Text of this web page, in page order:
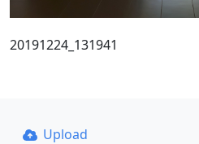
20191224_131941
Upload